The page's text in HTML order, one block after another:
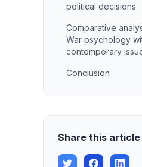
political decisions
Comparative
War psychology
contemporary
Conclusion
Share this article